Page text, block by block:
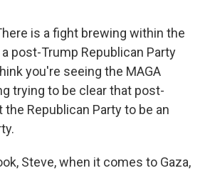
is a fight brewing within the
post-Trump Republican Party
you're seeing the MAGA
trying to be clear that post-
the Republican Party to be an
Steve, when it comes to Gaza,